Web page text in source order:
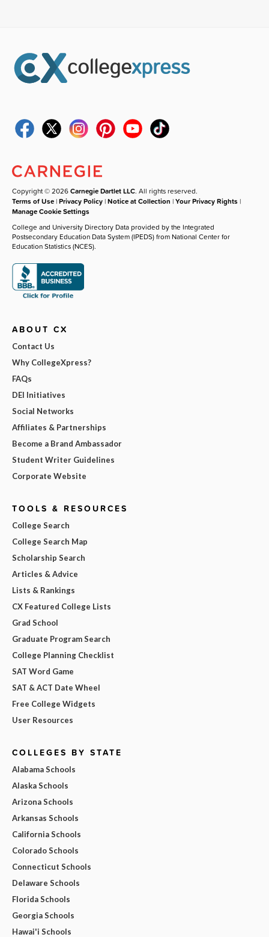
Copyright © 2026Carnegie Dartlet LLC. All rights reserved.
Terms of Use |Privacy Policy |Notice at Collection |Your Privacy Rights |
Manage Cookie Settings
College and University Directory Data provided by the Integrated
Postsecondary Education Data System (IPEDS) from National Center for
Education Statistics (NCES).
ABOUT CX
Contact Us
Why CollegeXpress?
FAQs
DEI Initiatives
Social Networks
Affiliates & Partnerships
Become a Brand Ambassador
Student Writer Guidelines
Corporate Website
TOOLS & RESOURCES
College Search
College Search Map
Scholarship Search
Articles & Advice
Lists & Rankings
CX Featured College Lists
Grad School
Graduate Program Search
College Planning Checklist
SAT Word Game
SAT & ACT Date Wheel
Free College Widgets
User Resources
COLLEGES BY STATE
Alabama Schools
Alaska Schools
Arizona Schools
Arkansas Schools
California Schools
Colorado Schools
Connecticut Schools
Delaware Schools
Florida Schools
Georgia Schools
Hawai'i Schools